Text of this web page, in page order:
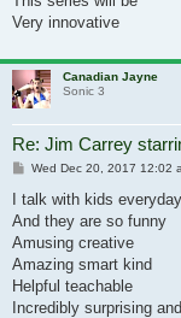
Very innovative
Canadian Jayne
Sonic 3
Re: Jim Carrey
Post
Wed Dec 20, 2017 12:02
I talk with kids everyday
And they are so funny
Amusing creative
Amazing smart kind
Helpful teachable
Incredibly surprising and